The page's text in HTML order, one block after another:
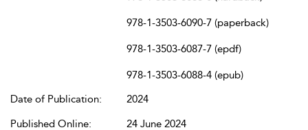
978-1-3503-6090-7 (paperback)
978-1-3503-6087-7 (epdf)
978-1-3503-6088-4 (epub)
Date of Publication:
2024
Published Online:
24 June 2024